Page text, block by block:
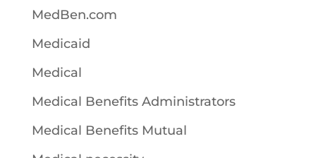
MedBen.com
Medicaid
Medical
Medical Benefits Administrators
Medical Benefits Mutual